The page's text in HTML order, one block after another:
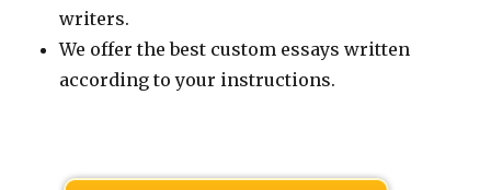
writers.
We offer the best custom essays written
according to your instructions.